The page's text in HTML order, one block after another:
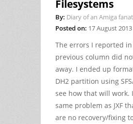
Filesystems
By: Diary of an Amiga
Posted on: 17 August 2013
The errors I reported
previous column did
away. I ended up
DH2 partition using
see how that will work.
same problem as JXF
are no recovery/fixing